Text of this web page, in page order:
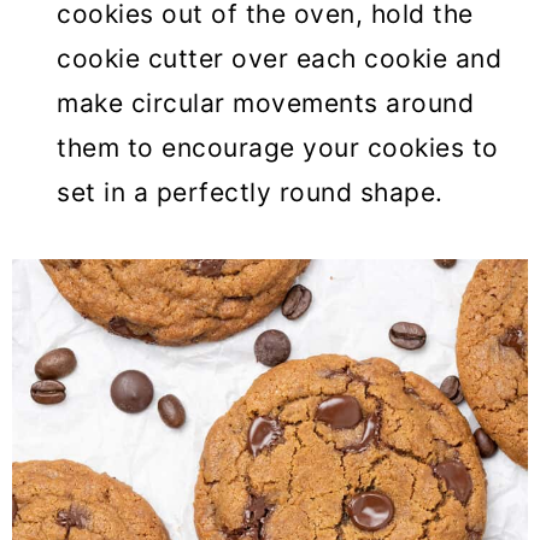
cookies out of the oven, hold the
cookie cutter over each cookie and
make circular movements around
them to encourage your cookies to
set in a perfectly round shape.